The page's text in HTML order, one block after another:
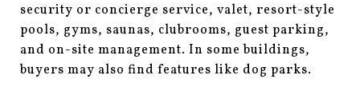
security or concierge service, valet, resort-style
pools, gyms, saunas, clubrooms, guest parking,
and on-site management. In some buildings,
buyers may also find features like dog parks.